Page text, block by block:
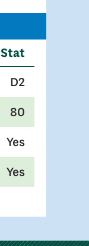
Stat
D2
80
Yes
Yes